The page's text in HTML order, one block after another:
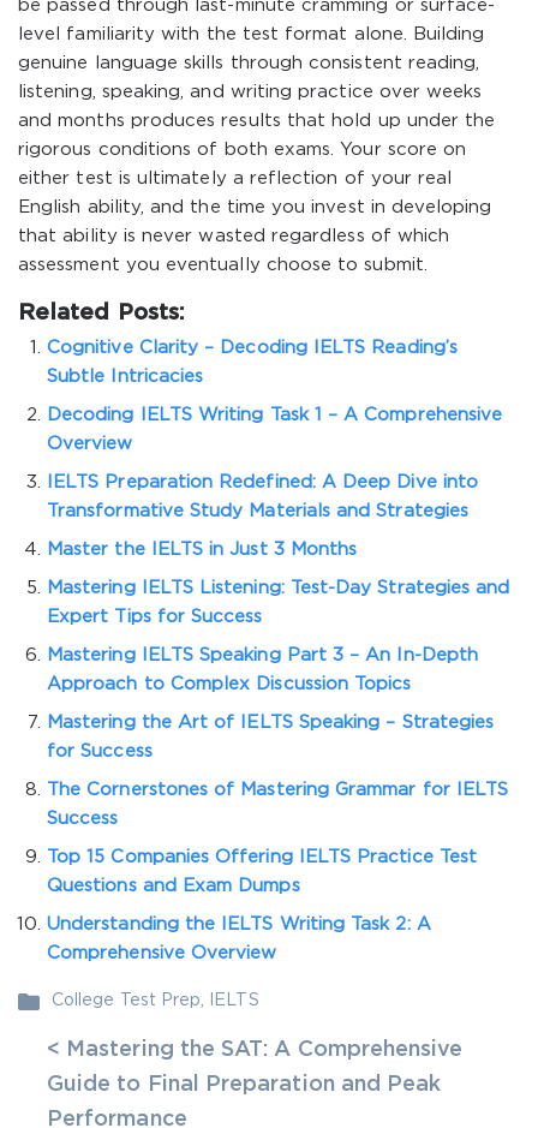
be passed through last-minute cramming or surface-
level familiarity with the test format alone. Building
genuine language skills through consistent reading,
listening, speaking, and writing practice over weeks
and months produces results that hold up under the
rigorous conditions of both exams. Your score on
either test is ultimately a reflection of your real
English ability, and the time you invest in developing
that ability is never wasted regardless of which
assessment you eventually choose to submit.
Related Posts:
Cognitive Clarity – Decoding IELTS Reading’s
Subtle Intricacies
Decoding IELTS Writing Task 1 – A Comprehensive
Overview
IELTS Preparation Redefined: A Deep Dive into
Transformative Study Materials and Strategies
Master the IELTS in Just 3 Months
Mastering IELTS Listening: Test-Day Strategies and
Expert Tips for Success
Mastering IELTS Speaking Part 3 – An In-Depth
Approach to Complex Discussion Topics
Mastering the Art of IELTS Speaking – Strategies
for Success
The Cornerstones of Mastering Grammar for IELTS
Success
Top 15 Companies Offering IELTS Practice Test
Questions and Exam Dumps
Understanding the IELTS Writing Task 2: A
Comprehensive Overview
College Test Prep IELTS
< Mastering the SAT: A Comprehensive
Guide to Final Preparation and Peak
Performance